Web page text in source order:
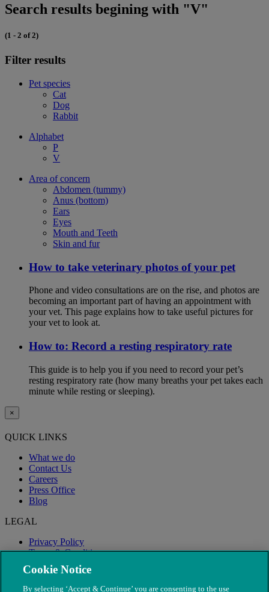
Search results begining with "V"
(1 - 2 of 2)
Filter results
Pet species
Cat
Dog
Rabbit
Alphabet
P
V
Area of concern
Abdomen (tummy)
Anus (bottom)
Ears
Eyes
Mouth and Teeth
Skin and fur
How to take veterinary photos of your pet
Phone and video consultations are on the rise, and photos are
becoming an important part of having an appointment with
your vet. This page explains how to take useful pictures for
your vet to look at.
How to: Record a resting respiratory rate
This guide is to help you if you need to record your pet’s
resting respiratory rate (how many breaths your pet takes each
minute while resting or sleeping).
×
QUICK LINKS
What we do
Contact Us
Careers
Press Office
Blog
LEGAL
Privacy Policy
Terms & Conditions
Modern Slavery
Cookie Notice
By selecting ‘Accept & Continue’ you are consenting to the use